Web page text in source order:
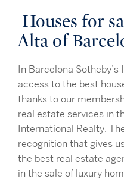
Houses for
Alta of
In Barcelona
access to the best
thanks to our
real estate services in
International Realty.
recognition that gives
the best real estate
in the sale of luxury